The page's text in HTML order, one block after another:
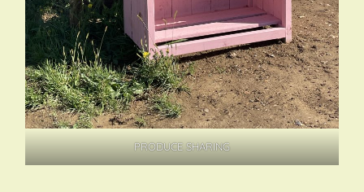
PRODUCE SHARING